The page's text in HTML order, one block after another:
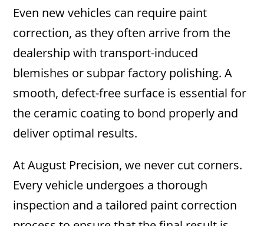
Even new vehicles can require paint
correction, as they often arrive from the
dealership with transport-induced
blemishes or subpar factory polishing. A
smooth, defect-free surface is essential for
the ceramic coating to bond properly and
deliver optimal results.
At August Precision, we never cut corners.
Every vehicle undergoes a thorough
inspection and a tailored paint correction